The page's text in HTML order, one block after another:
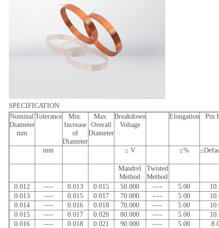
SPECIFICATION
Nominal
Diameter
mm
Tolerance
Min.
Increase
of
Diameter
Max.
Overall
Diameter
Breakdown
Voltage
Elongation Pin
mm ≥ V ≥%
Mandrel
Method
Twisted
Method
0.012
---- 0.013 0.015 50.000 ---- 5.00
0.013
---- 0.015 0.017 70.000 ---- 5.00
0.014
---- 0.016 0.018 70.000 ---- 5.00
0.015
---- 0.017 0.020 80.000 ---- 5.00
0.016
---- 0.018 0.021 90.000 ---- 5.00